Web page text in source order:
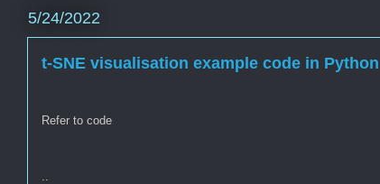
5/24/2022
t-SNE visualisation example code in Python
Refer to code